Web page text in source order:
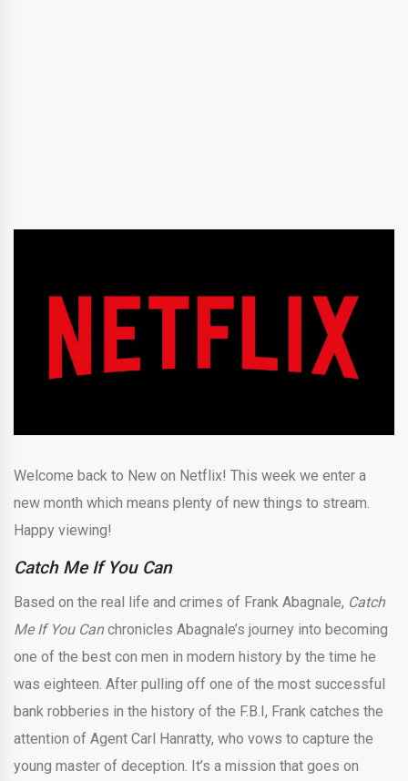
Welcome back to New on Netflix! This week we enter a
new month which means plenty of new things to stream.
Happy viewing!
Catch Me If You Can
Based on the real life and crimes of Frank Abagnale, Catch
Me If You Canchronicles Abagnale’s journey into becoming
one of the best con men in modern history by the time he
was eighteen. After pulling off one of the most successful
bank robberies in the history of the F.B.I, Frank catches the
attention of Agent Carl Hanratty, who vows to capture the
young master of deception. It’s a mission that goes on